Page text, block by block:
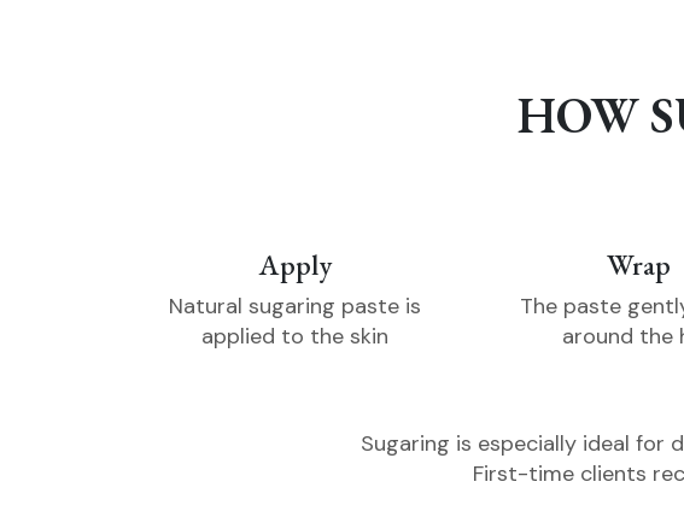
HOW
Apply
Natural sugaring paste is
applied to the skin
Wrap
The paste
around the
Sugaring is especially ideal for
First-time clients